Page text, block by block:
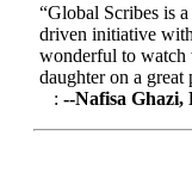
“Global Scribes is
driven initiative
wonderful to watch
daughter on a
: --Nafisa Ghazi,